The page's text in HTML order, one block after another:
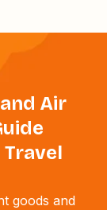
Air
goods and